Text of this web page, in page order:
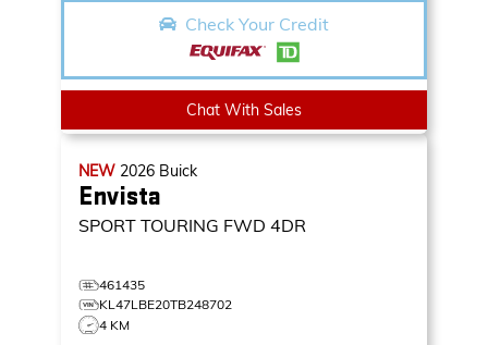
Check Your Credit
Chat With Sales
NEW 2026 Buick
Envista
SPORT TOURING FWD 4DR
461435
KL47LBE20TB248702
4 KM